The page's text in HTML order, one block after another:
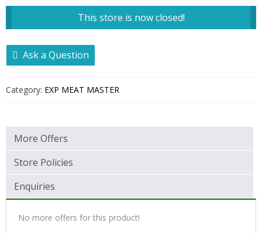
This store is now closed!
Ask a Question
Category: EXP MEAT MASTER
More Offers
Store Policies
Enquiries
No more offers for this product!